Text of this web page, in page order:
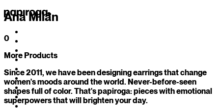
Ana Milán
0
More Products
Your secret color is...
Which of these objects would you be today?
Since 2011, we have been designing earrings that change
women's moods around the world. Never-before-seen
shapes full of color. That's papiroga: pieces with emotional
superpowers that will brighten your day.